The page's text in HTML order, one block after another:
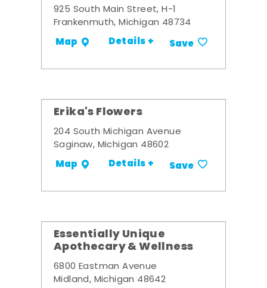
925 South Main Street, H-1
Frankenmuth, Michigan 48734
Map Details + Save
Erika's Flowers
204 South Michigan Avenue
Saginaw, Michigan 48602
Map Details + Save
Essentially Unique
Apothecary & Wellness
6800 Eastman Avenue
Midland, Michigan 48642